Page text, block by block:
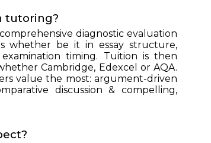
tutoring?
diagnostic evaluation
whether be it in essay structure,
timing. Tuition is then
Cambridge, Edexcel or AQA.
value the most: argument-driven
discussion & compelling,